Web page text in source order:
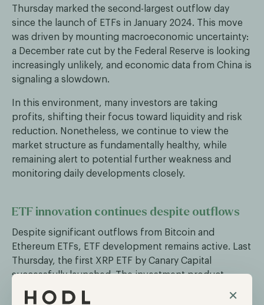
×
Thursday marked the second-largest outflow day
since the launch of ETFs in January 2024. This move
was driven by mounting macroeconomic uncertainty:
a December rate cut by the Federal Reserve is looking
increasingly unlikely, and economic data from China is
signaling a slowdown.
In this environment, many investors are taking
profits, shifting their focus toward liquidity and risk
reduction. Nonetheless, we continue to view the
market structure as fundamentally healthy, while
remaining alert to potential further weakness and
monitoring daily developments closely.
ETF innovation continues despite outflows
Despite significant outflows from Bitcoin and
Ethereum ETFs, ETF development remains active. Last
Thursday, the first XRP ETF by Canary Capital
successfully launched. The investment product
generated over $57 million in trading volume on its
first day, making it the most traded ETF on launch day